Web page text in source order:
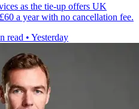
as the tie-up offers UK
a year with no cancellation fee.
read • Yesterday